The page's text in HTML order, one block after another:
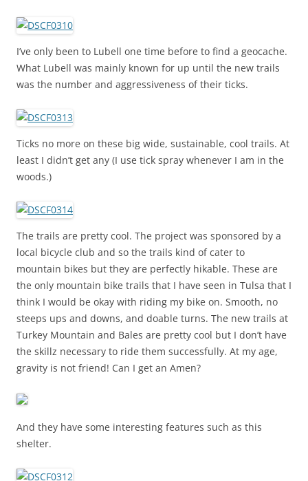
I’ve only been to Lubell one time before to find a geocache.
What Lubell was mainly known for up until the new trails
was the number and aggressiveness of their ticks.
Ticks no more on these big wide, sustainable, cool trails. At
least I didn’t get any (I use tick spray whenever I am in the
woods.)
The trails are pretty cool. The project was sponsored by a
local bicycle club and so the trails kind of cater to
mountain bikes but they are perfectly hikable. These are
the only mountain bike trails that I have seen in Tulsa that I
think I would be okay with riding my bike on. Smooth, no
steeps ups and downs, and doable turns. The new trails at
Turkey Mountain and Bales are pretty cool but I don’t have
the skillz necessary to ride them successfully. At my age,
gravity is not friend! Can I get an Amen?
And they have some interesting features such as this
shelter.